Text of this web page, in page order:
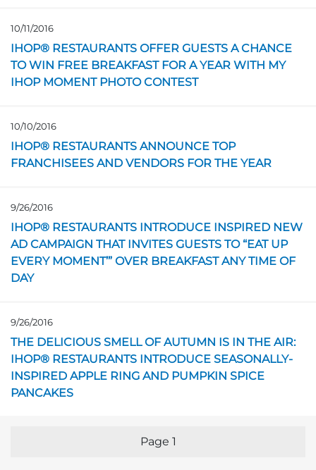
10/11/2016
Opens in a new page
IHOP® RESTAURANTS OFFER GUESTS A CHANCE
TO WIN FREE BREAKFAST FOR A YEAR WITH MY
IHOP MOMENT PHOTO CONTEST
10/10/2016
Opens in a new page
IHOP® RESTAURANTS ANNOUNCE TOP
FRANCHISEES AND VENDORS FOR THE YEAR
9/26/2016
Opens in a new page
IHOP® RESTAURANTS INTRODUCE INSPIRED NEW
AD CAMPAIGN THAT INVITES GUESTS TO “EAT UP
EVERY MOMENT’” OVER BREAKFAST ANY TIME OF
DAY
9/26/2016
Opens in a new page
THE DELICIOUS SMELL OF AUTUMN IS IN THE AIR:
IHOP® RESTAURANTS INTRODUCE SEASONALLY-
INSPIRED APPLE RING AND PUMPKIN SPICE
PANCAKES
Page 1